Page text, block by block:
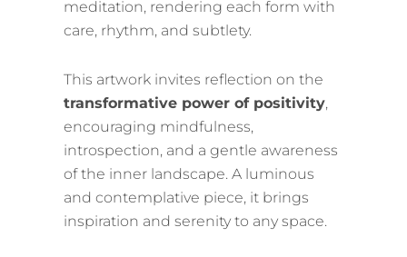
meditation, rendering each form with
care, rhythm, and subtlety.
This artwork invites reflection on the
transformative power of positivity,
encouraging mindfulness,
introspection, and a gentle awareness
of the inner landscape. A luminous
and contemplative piece, it brings
inspiration and serenity to any space.